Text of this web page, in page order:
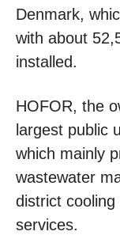
Denmark,
with about
installed.
HOFOR, the
largest public
which mainly
wastewater
district
services.